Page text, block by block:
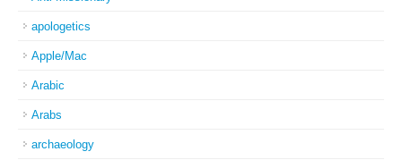
apologetics
Apple/Mac
Arabic
Arabs
archaeology